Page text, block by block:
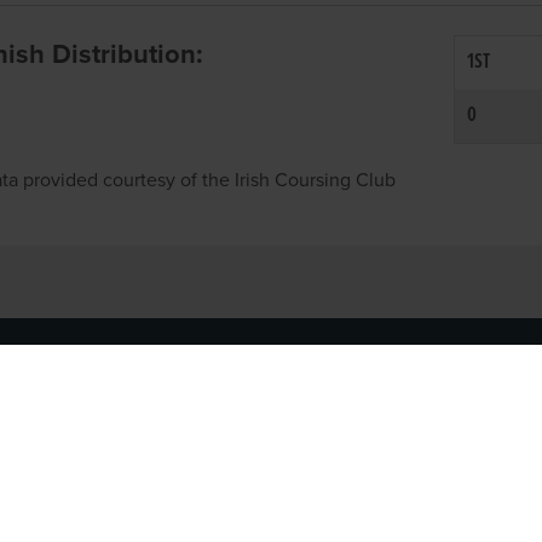
Distribution: 1ST
0
provided courtesy of the Irish Coursing Club